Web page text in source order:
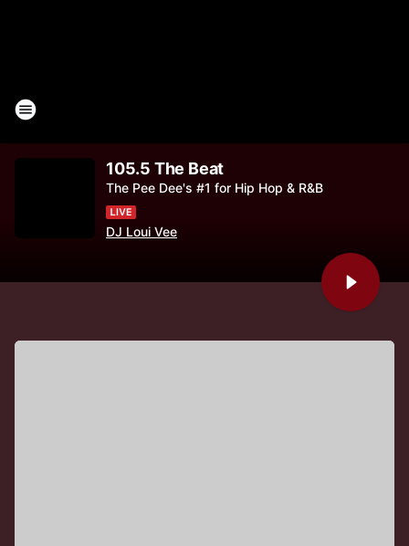
105.5 The Beat
The Pee Dee's #1 for Hip Hop & R&B
DJ Loui Vee